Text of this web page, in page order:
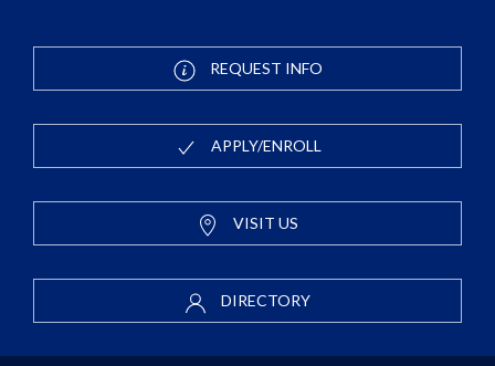
REQUEST INFO
APPLY/ENROLL
VISIT US
DIRECTORY